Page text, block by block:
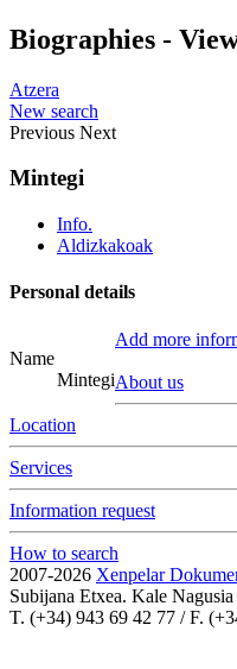
Biographies -
Atzera
New search
Previous Next
Mintegi
Info.
Aldizkakoak
Personal details
Name
Mintegi
Add more
About us
Location
Services
Information request
How to search
2007-2026 Xenpelar
Subijana Etxea. Kale
T. (+34) 943 69 42 77 / F.